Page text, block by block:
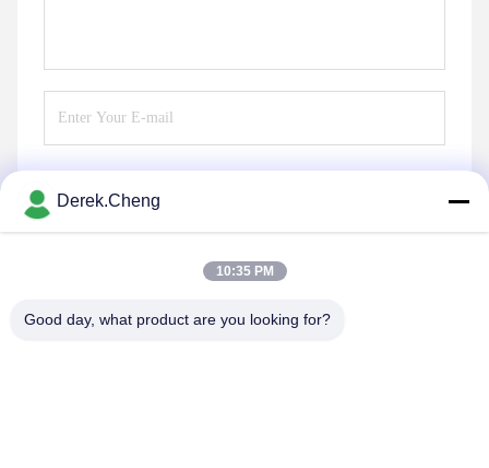
Derek.Cheng
10:35 PM
Good day, what product are you looking for?